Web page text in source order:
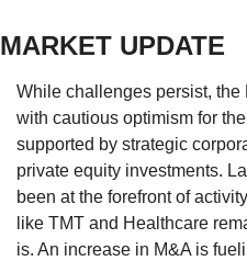
MARKET UPDATE
While challenges persist,
with cautious optimism for
supported by strategic
private equity investments.
been at the forefront of
like TMT and Healthcare
is. An increase in M&A is